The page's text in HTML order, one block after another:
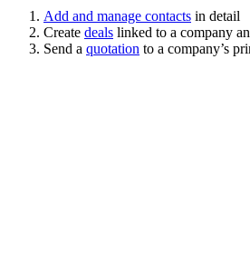
Add and manage contacts in detail
Create deals linked to a company
Send a quotation to a company’s